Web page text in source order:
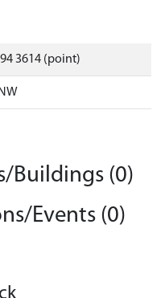
3614 (point)
Buildings (0)
Events (0)